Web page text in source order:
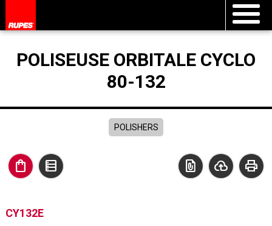
POLISEUSE ORBITALE CYCLO
80-132
POLISHERS
shopping_bag data_table print
cloud_upload
file_present
CY132E